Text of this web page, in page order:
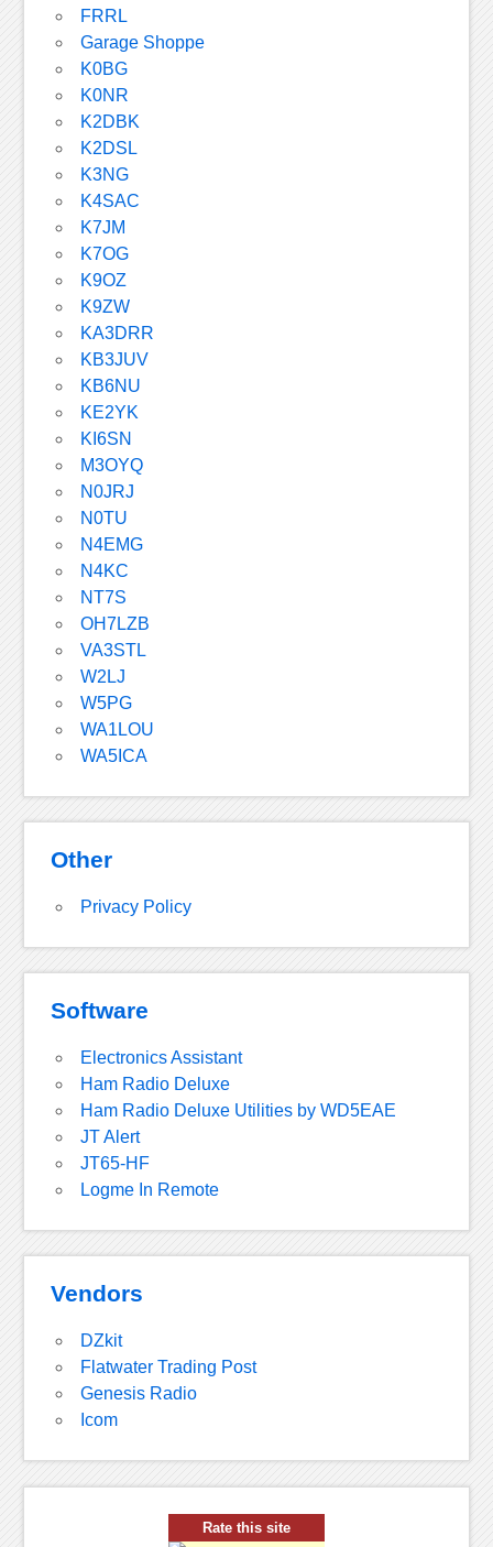
FRRL
Garage Shoppe
K0BG
K0NR
K2DBK
K2DSL
K3NG
K4SAC
K7JM
K7OG
K9OZ
K9ZW
KA3DRR
KB3JUV
KB6NU
KE2YK
KI6SN
M3OYQ
N0JRJ
N0TU
N4EMG
N4KC
NT7S
OH7LZB
VA3STL
W2LJ
W5PG
WA1LOU
WA5ICA
Other
Privacy Policy
Software
Electronics Assistant
Ham Radio Deluxe
Ham Radio Deluxe Utilities by WD5EAE
JT Alert
JT65-HF
Logme In Remote
Vendors
DZkit
Flatwater Trading Post
Genesis Radio
Icom
Rate this site